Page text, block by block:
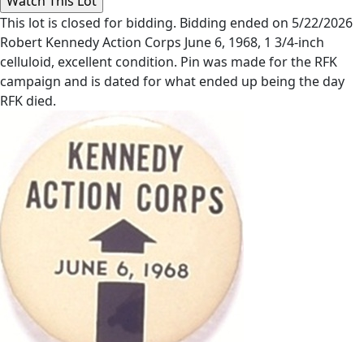
This lot is closed for bidding. Bidding ended on 5/22/2026
Robert Kennedy Action Corps June 6, 1968, 1 3/4-inch
celluloid, excellent condition. Pin was made for the RFK
campaign and is dated for what ended up being the day
RFK died.